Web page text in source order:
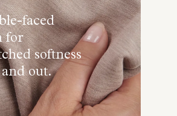
faced
for
softness
out.